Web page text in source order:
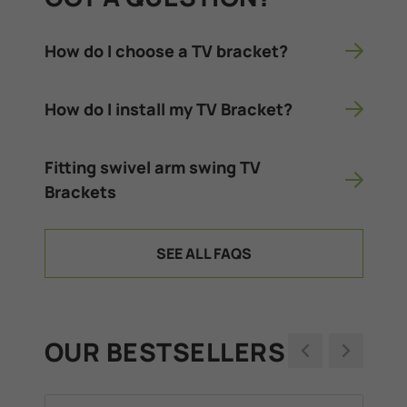
How do I choose a TV bracket?
How do I install my TV Bracket?
Fitting swivel arm swing TV
Brackets
SEE ALL FAQS
OUR BESTSELLERS